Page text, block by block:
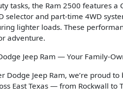
tasks, the Ram 2500 features
selector and part-time 4WD
lighter loads. These
adventure.
Jeep Ram — Your Family-
Dodge Jeep Ram, we’re proud
East Texas — from Rockwall